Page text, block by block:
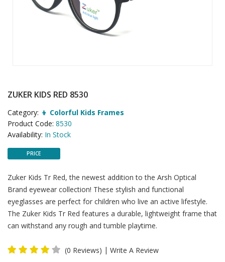
ZUKER KIDS RED 8530
Category: 👦 Colorful Kids Frames
Product Code: 8530
Availability: In Stock
PRICE
Zuker Kids Tr Red, the newest addition to the Arsh Optical
Brand eyewear collection! These stylish and functional
eyeglasses are perfect for children who live an active lifestyle.
The Zuker Kids Tr Red features a durable, lightweight frame that
can withstand any rough and tumble playtime.
(0 Reviews) | Write A Review